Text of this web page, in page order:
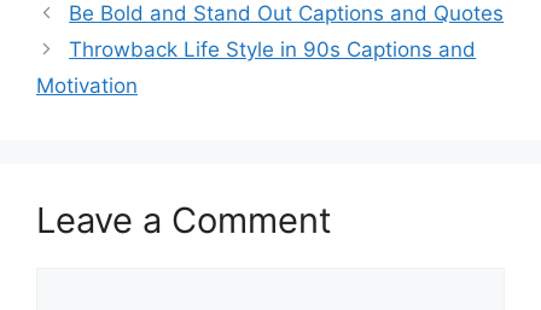
Be Bold and Stand Out Captions and Quotes
Throwback Life Style in 90s Captions and
Motivation
Leave a Comment